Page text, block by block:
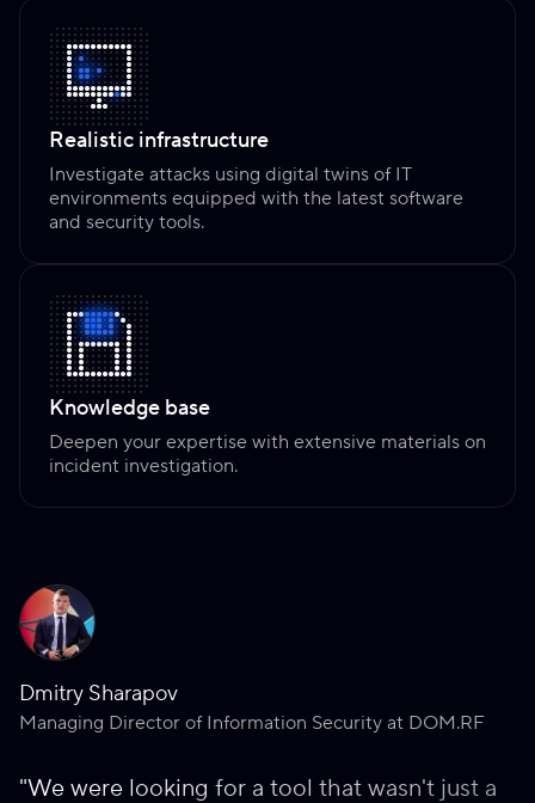
Realistic infrastructure
Investigate attacks using digital twins of IT
environments equipped with the latest software
and security tools.
Knowledge base
Deepen your expertise with extensive materials on
incident investigation.
Dmitry Sharapov
Managing Director of Information Security at DOM.RF
"We were looking for a tool that wasn't just a